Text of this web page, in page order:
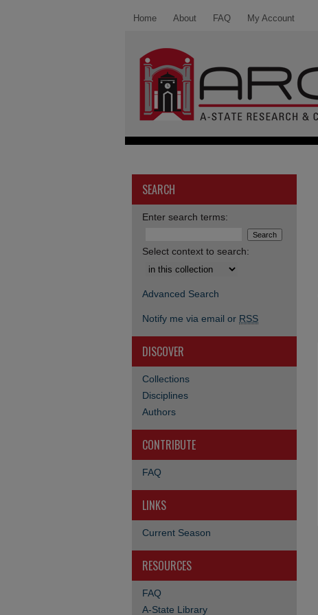
Home About FAQ My Account
SEARCH
Enter search terms:
Select context to search:
Advanced Search
Notify me via email or RSS
DISCOVER
Collections
Disciplines
Authors
CONTRIBUTE
FAQ
LINKS
Current Season
RESOURCES
FAQ
A-State Library